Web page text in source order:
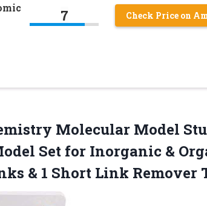
7 Check Price on
Molecular Model
Set for Inorganic &
& 1 Short Link Remover